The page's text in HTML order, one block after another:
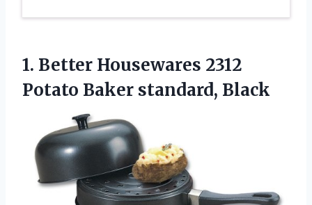
1. Better Housewares 2312
Potato Baker standard, Black